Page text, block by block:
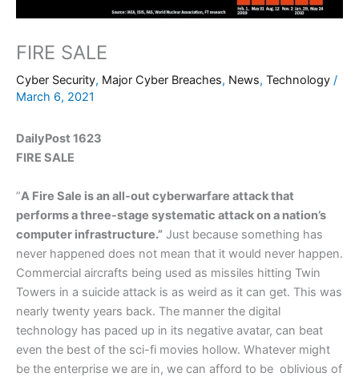
FIRE SALE
Cyber Security, Major Cyber Breaches, News, Technology /
March 6, 2021
DailyPost 1623
FIRE SALE
”A Fire Sale is an all-out cyberwarfare attack that
performs a three-stage systematic attack on a nation’s
computer infrastructure.” Just because something has
never happened does not mean that it would never happen.
Commercial aircrafts being used as missiles hitting Twin
Towers in a suicide attack is as weird as it can get. This was
nearly twenty years back. The manner the digital
technology has paced up in its negative avatar, can beat
even the best of the sci-fi movies hollow. Whatever might
be the enterprise we are in, we can afford to be oblivious of